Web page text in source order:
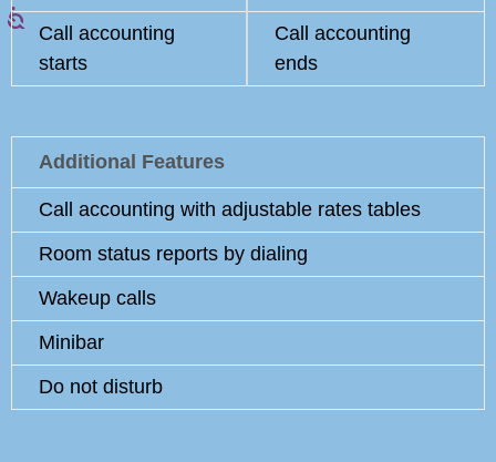
Call accounting
starts
Call accounting
ends
Additional Features
Call accounting with adjustable rates tables
Room status reports by dialing
Wakeup calls
Minibar
Do not disturb